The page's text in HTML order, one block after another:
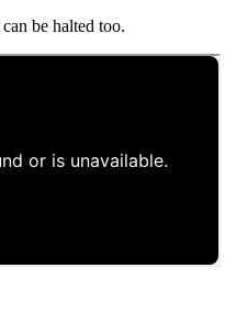
be halted too.